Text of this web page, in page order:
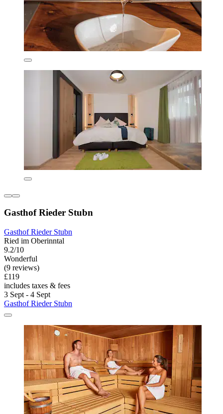
Gasthof Rieder Stubn
Gasthof Rieder Stubn
Ried im Oberinntal
9.2/10
Wonderful
(9 reviews)
£119
includes taxes & fees
3 Sept - 4 Sept
Gasthof Rieder Stubn